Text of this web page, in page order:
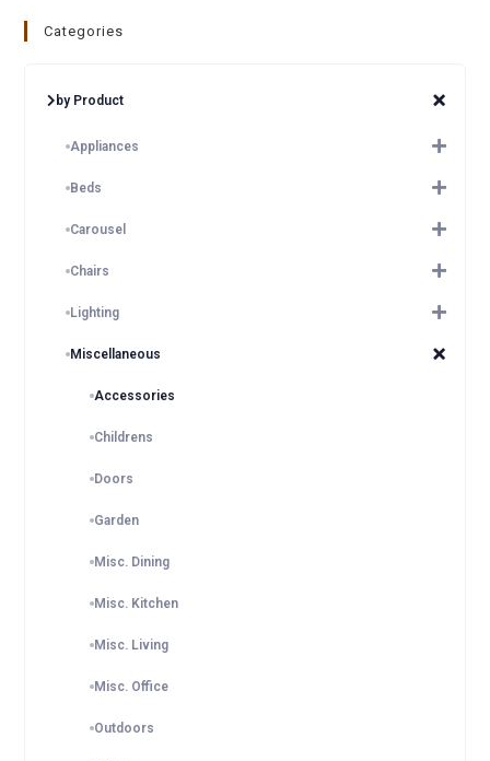
Categories
by Product
Appliances
Beds
Carousel
Chairs
Lighting
Miscellaneous
Accessories
Childrens
Doors
Garden
Misc. Dining
Misc. Kitchen
Misc. Living
Misc. Office
Outdoors